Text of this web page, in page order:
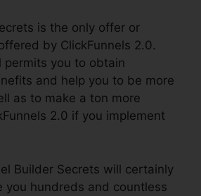
is the only offer or
by ClickFunnels 2.0.
permits you to obtain
and help you to be more
as to make a ton more
2.0 if you implement
Builder Secrets will certainly
you hundreds and countless